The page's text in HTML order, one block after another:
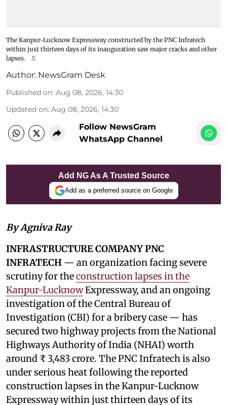
The Kanpur-Lucknow Expressway constructed by the PNC Infratech
within just thirteen days of its inauguration saw major cracks and other
lapses.
X
Author: NewsGram Desk
Published on: Aug 08, 2026, 14:30
Updated on: Aug 08, 2026, 14:30
Follow NewsGram
WhatsApp Channel
Add NG As A Trusted Source
Add as a preferred source on Google
By Agniva Ray
INFRASTRUCTURE COMPANY PNC
INFRATECH — an organization facing severe
scrutiny for theconstruction lapses in the
Kanpur-LucknowExpressway, and an ongoing
investigation of the Central Bureau of
Investigation (CBI) for a bribery case — has
secured two highway projects from the National
Highways Authority of India (NHAI) worth
around ₹ 3,483 crore. The PNC Infratech is also
under serious heat following the reported
construction lapses in the Kanpur-Lucknow
Expressway within just thirteen days of its